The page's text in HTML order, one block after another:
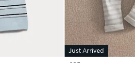
Just Arrived